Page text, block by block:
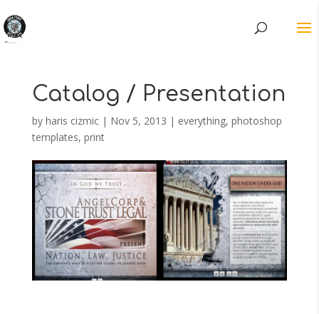
Catalog / Presentation
by haris cizmic| Nov 5, 2013 | everything, photoshop
templates, print